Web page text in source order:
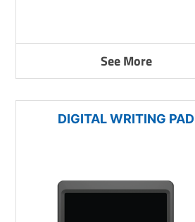
See More
DIGITAL WRITING PAD